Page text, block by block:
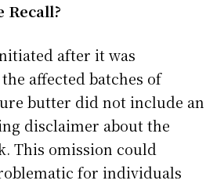
Recall?
after it was
affected batches of
butter did not include an
disclaimer about the
This omission could
for individuals